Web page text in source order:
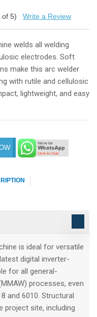
of 5) Write a Review
welds all welding
electrodes. Soft
make this arc welder
with rutile and cellulosic
lightweight, and easy
is ideal for versatile
digital inverter-
for all general-
processes, even
and 6010. Structural
project site, including